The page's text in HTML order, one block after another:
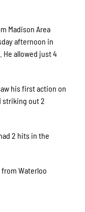
Madison Area
afternoon in
He allowed just 4
his first action on
striking out 2
2 hits in the
Waterloo